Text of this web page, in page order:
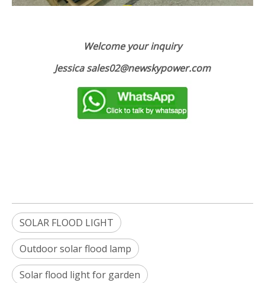
Welcome your inquiry
Jessica sales02@newskypower.com
SOLAR FLOOD LIGHT
Outdoor solar flood lamp
Solar flood light for garden